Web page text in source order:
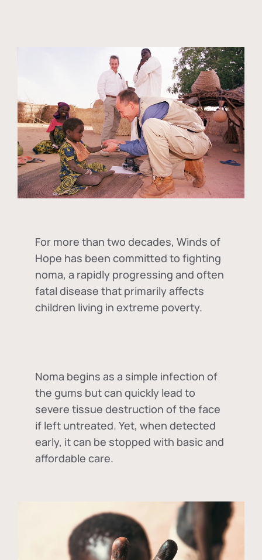
For more than two decades, Winds of
Hope has been committed to fighting
noma, a rapidly progressing and often
fatal disease that primarily affects
children living in extreme poverty.
Noma begins as a simple infection of
the gums but can quickly lead to
severe tissue destruction of the face
if left untreated. Yet, when detected
early, it can be stopped with basic and
affordable care.